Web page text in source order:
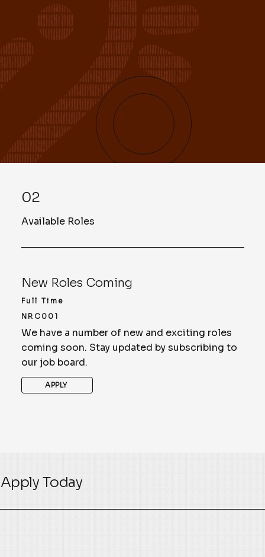
02
Available Roles
New Roles Coming
Full Time
NRC001
We have a number of new and exciting roles
coming soon. Stay updated by subscribing to
our job board.
APPLY
Apply Today